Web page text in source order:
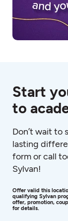
Start
to
Don’t wait to
lasting
form or call
Sylvan!
Offer valid this
qualifying Sylvan
offer, promotion,
for details.